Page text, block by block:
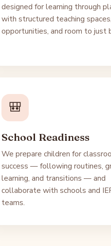
designed for learning through
with structured teaching
opportunities, and room to just
🎒
School Readiness
We prepare children for
success — following routines,
learning, and transitions — and
collaborate with schools and
teams.